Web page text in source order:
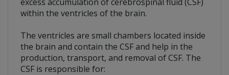
within the ventricles of the brain.
The ventricles are small chambers located inside
the brain and contain the CSF and help in the
production, transport, and removal of CSF. The
CSF is responsible for: